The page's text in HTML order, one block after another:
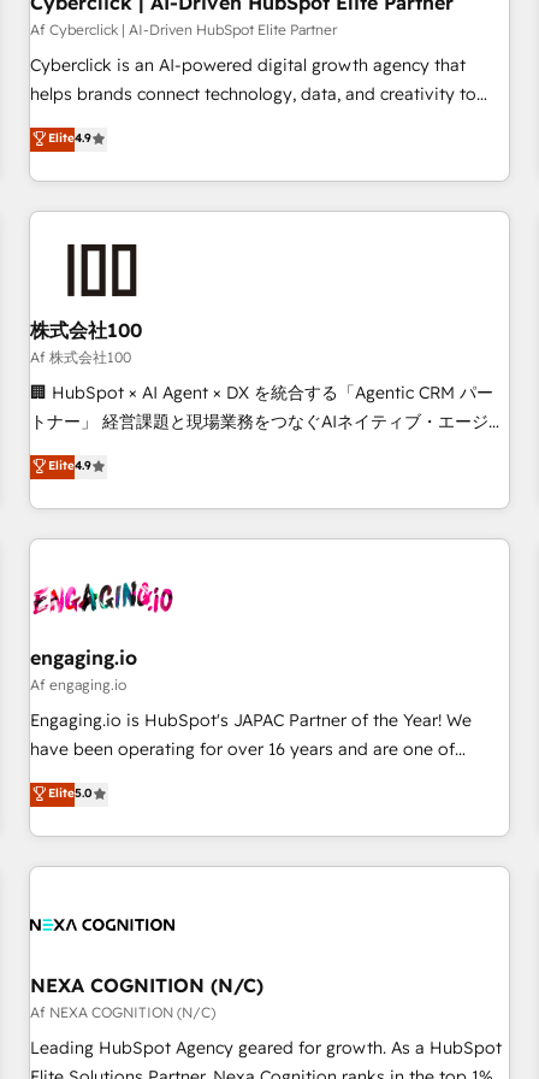
companies as well the other ones listed in our profile. Our
services: - HubSpot implementation - HubSpot CMS
website build We can do lots of things. But everything we
business more efficiently - Build stronger relationships with
customers - Make better decisions with data - Find a new
Af Cyberclick | AI-Driven HubSpot Elite Partner
Cyberclick is an AI-powered digital growth agency that
helps brands connect technology, data, and creativity to
achieve measurable results. Founded in Barcelona and
operating across Spain, LATAM, and the UK, we support
global companies in building smarter marketing, sales, and
customer success strategies. As the only HubSpot Elite
growth. Our multidisciplinary team designs solutions that
simplify complexity, boost performance, and turn
innovation into real impact. 🌍 Highlights • HubSpot Partner
since 2012 • 2022 EMEA Impact Award: Best Integration •
150+ successful HubSpot projects • Clients in 30+ industries
English, Spanish, Portuguese & Italian 👉 Grow smarter with
AI and HubSpot.
Elite4.9
株式会社100
Af 株式会社100
🏢 HubSpot × AI Agent × DX を統合する「Agentic CRM パー
トナー」 経営課題と現場業務をつなぐAIネイティブ・エージェ
ンシーとして、HubSpot Eliteの実装力で顧客フロント業務を
再設計します。 💡 100inc は何をする会社か？ HubSpotを共
通基盤に、AIエージェントを組み込んだ顧客フロント業務（マ
ーケティング・営業・CS）を組織全体で設計・実装する日本の
部門が分立する組織で、データと業務プロセスのサイロ化を、
PMO・現場担当者に並走します。 1️⃣ HubSpot導入・活用支援
顧客データの一元化から、GTMの見える化・自動化まで。全
Hub統合運用、データ品質設計、グループ横断のCRM統合に対
応します。 2️⃣ AIエージェント組織構築 営業・マーケティング
Breeze・Claude等をHubSpotと連携させ、役割定義・運用ル
ール・成果指標まで含めて設計します。 3️⃣ 全社DX × AI推進の
一体提供。 ▸ 既存CRM・MAからの移行支援：Salesforce・
行と活用設計まで。 ▸ AEO対応：ChatGPT・Perplexity等のAI
Elite4.9
engaging.io
Af engaging.io
Engaging.io is HubSpot's JAPAC Partner of the Year! We
have been operating for over 16 years and are one of
HubSpot's most experienced and technically capable
Agency Partners globally. We specialise in complex CRM
migrations, implementations, integrations, custom CMS
portal development, design & UX for mid to large to multi
and APAC. We are HubSpot's top-ranked Advanced
advisory council. We strive to do 'good work with good
people' and have worked with incredible brands. You can
see some of them on our website, along with plenty of case
studies.
Elite5.0
NEXA COGNITION (N/C)
Af NEXA COGNITION (N/C)
Leading HubSpot Agency geared for growth. As a HubSpot